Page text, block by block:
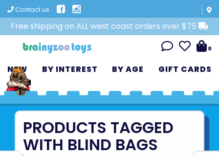
Contact us
Free shipping on ALL west coast orders over $75
0
NEW BY INTEREST BY AGE GIFT CARDS
PRODUCTS TAGGED
WITH BLIND BAGS